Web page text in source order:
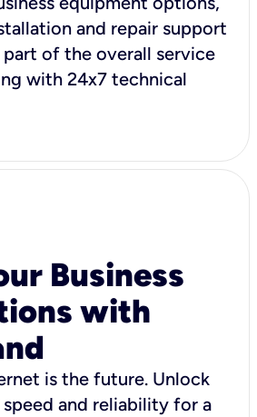
and repair support
part of the overall service
with 24x7 technical
Business
with
is the future. Unlock
and reliability for a